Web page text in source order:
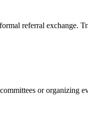
referral exchange.
or